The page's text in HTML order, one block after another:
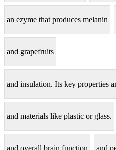
an ezyme that produces melanin
and grapefruits
and insulation. Its key properties
and materials like plastic or glass.